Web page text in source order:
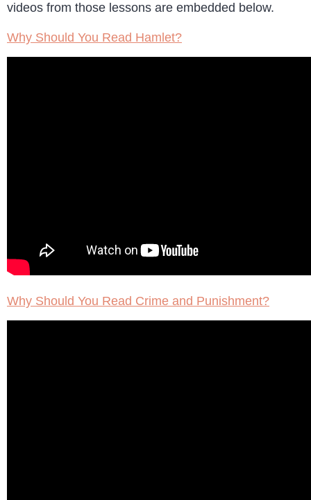
videos from those lessons are embedded below.
Why Should You Read Hamlet?
Why Should You Read Crime and Punishment?